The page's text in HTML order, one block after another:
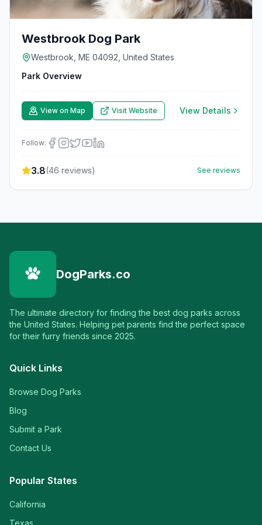
Westbrook Dog Park
Westbrook, ME 04092, United States
Park Overview
View on Map Visit Website View Details
Follow:
3.8(46 reviews) See reviews
DogParks.co
The ultimate directory for finding the best dog parks across
the United States. Helping pet parents find the perfect space
for their furry friends since 2025.
Quick Links
Browse Dog Parks
Blog
Submit a Park
Contact Us
Popular States
California
Texas